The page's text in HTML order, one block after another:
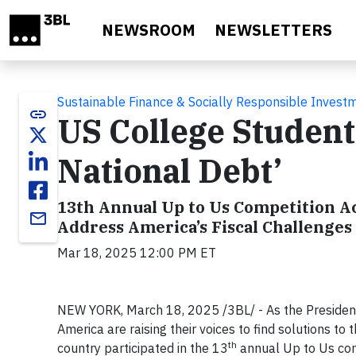
NEWSROOM NEWSLETTERS
link
email
Sustainable Finance & Socially Responsible
US College
National Debt’
13th Annual Up to Us Competition
Address America’s Fiscal Challenges
Mar 18, 2025 12:00 PM ET
NEW YORK, March 18, 2025 /3BL/ - As the
America are raising their voices to find solutions
country participated in the 13th annual Up to Us